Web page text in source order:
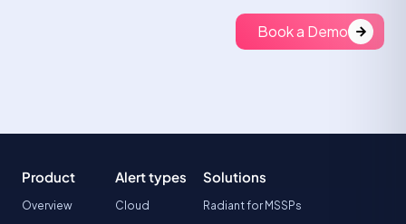
Book a Demo
Product
Overview
Alert types
Cloud
Solutions
Radiant for MSSPs